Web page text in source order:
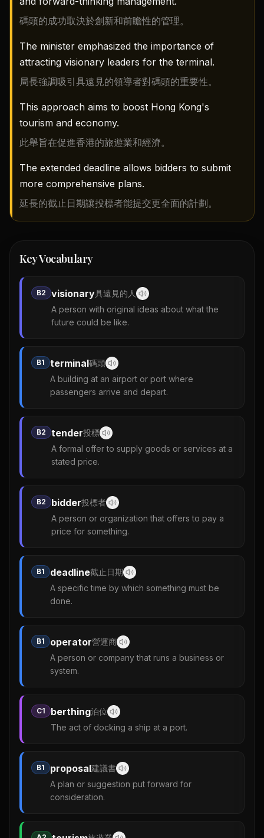
碼頭的成功取決於創新和前瞻性的管理。
The minister emphasized the importance of
attracting visionary leaders for the terminal.
局長強調吸引具遠見的領導者對碼頭的重要性。
This approach aims to boost Hong Kong's
tourism and economy.
此舉旨在促進香港的旅遊業和經濟。
The extended deadline allows bidders to submit
more comprehensive plans.
延長的截止日期讓投標者能提交更全面的計劃。
Key Vocabulary
B2 visionary具遠見的人
A person with original ideas about what the
future could be like.
B1 terminal碼頭
A building at an airport or port where
passengers arrive and depart.
B2 tender投標
A formal offer to supply goods or services at a
stated price.
B2 bidder投標者
A person or organization that offers to pay a
price for something.
B1 deadline截止日期
A specific time by which something must be
done.
B1 operator營運商
A person or company that runs a business or
system.
C1 berthing泊位
The act of docking a ship at a port.
B1 proposal建議書
A plan or suggestion put forward for
consideration.